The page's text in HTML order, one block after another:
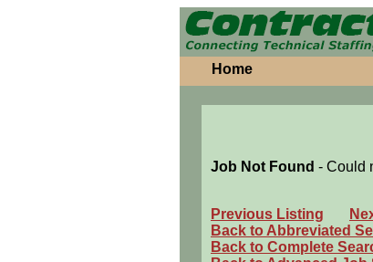
Home
Job Not Found - Could
Previous Listing
Back to Abbreviated
Back to Complete